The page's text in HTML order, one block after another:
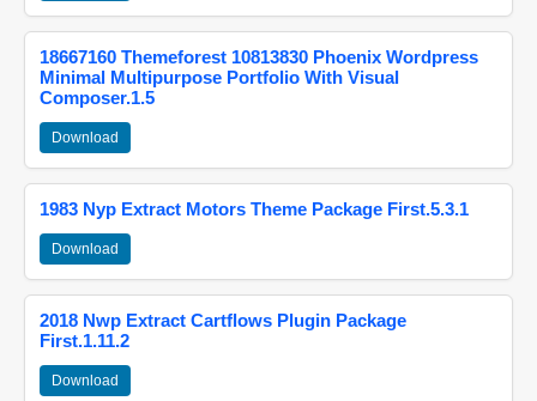
18667160 Themeforest 10813830 Phoenix Wordpress
Minimal Multipurpose Portfolio With Visual
Composer.1.5
Download
1983 Nyp Extract Motors Theme Package First.5.3.1
Download
2018 Nwp Extract Cartflows Plugin Package
First.1.11.2
Download